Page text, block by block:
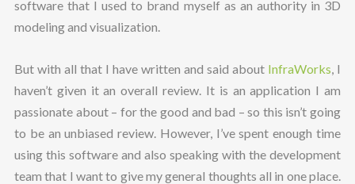
software that I used to brand myself as an authority in 3D
modeling and visualization.
But with all that I have written and said about InfraWorks , I
haven’t given it an overall review. It is an application I am
passionate about – for the good and bad – so this isn’t going
to be an unbiased review. However, I’ve spent enough time
using this software and also speaking with the development
team that I want to give my general thoughts all in one place.